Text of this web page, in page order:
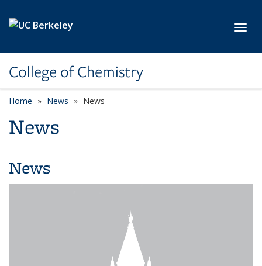
College of Chemistry
Home News News
News
News